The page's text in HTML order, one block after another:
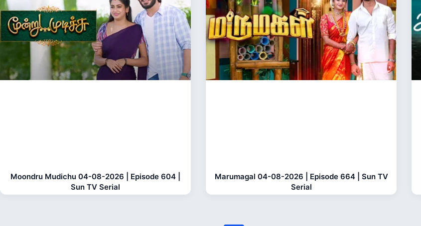
Moondru Mudichu 04-08-2026 | Episode 604 |
Sun TV Serial
Marumagal 04-08-2026 | Episode 664 | Sun TV
Serial